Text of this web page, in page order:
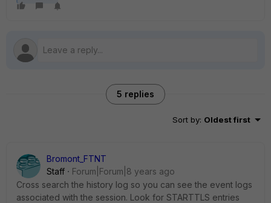
5 replies
Sort by: Oldest first
Bromont_FTNT
Staff
Forum|Forum|8 years ago
Cross search the history log so you can see the event logs
associated with the session. Look for STARTTLS entries